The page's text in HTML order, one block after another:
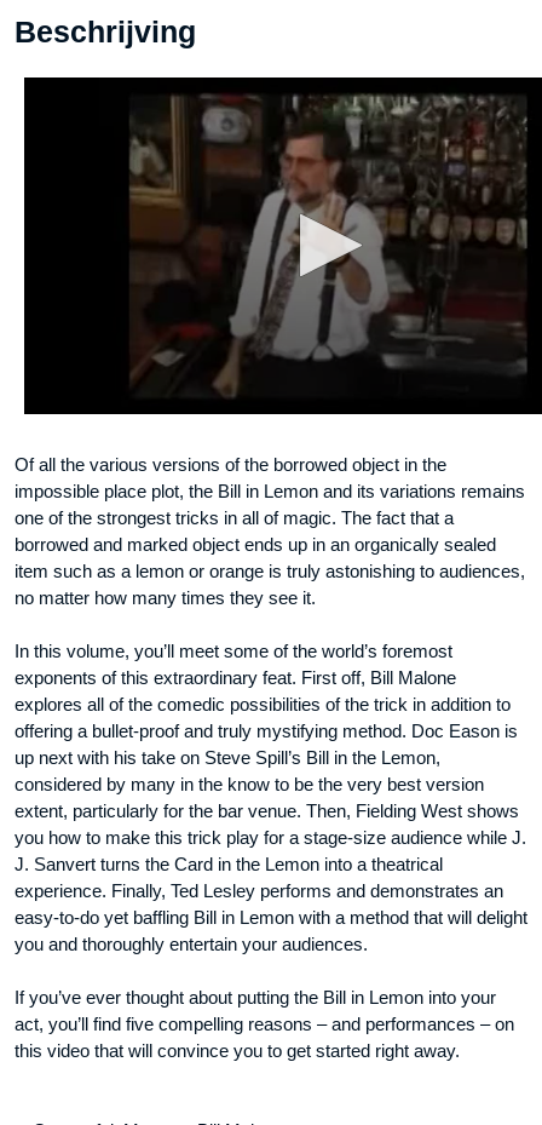
Beschrijving
Of all the various versions of the borrowed object in the
impossible place plot, the Bill in Lemon and its variations remains
one of the strongest tricks in all of magic. The fact that a
borrowed and marked object ends up in an organically sealed
item such as a lemon or orange is truly astonishing to audiences,
no matter how many times they see it.
In this volume, you’ll meet some of the world’s foremost
exponents of this extraordinary feat. First off, Bill Malone
explores all of the comedic possibilities of the trick in addition to
offering a bullet-proof and truly mystifying method. Doc Eason is
up next with his take on Steve Spill’s Bill in the Lemon,
considered by many in the know to be the very best version
extent, particularly for the bar venue. Then, Fielding West shows
you how to make this trick play for a stage-size audience while J.
J. Sanvert turns the Card in the Lemon into a theatrical
experience. Finally, Ted Lesley performs and demonstrates an
easy-to-do yet baffling Bill in Lemon with a method that will delight
you and thoroughly entertain your audiences.
If you’ve ever thought about putting the Bill in Lemon into your
act, you’ll find five compelling reasons – and performances – on
this video that will convince you to get started right away.